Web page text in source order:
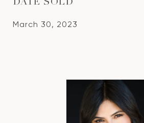
DATE SOLD
March 30, 2023